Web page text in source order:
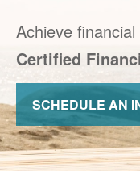
Achieve
Certified
SCHEDULE AN